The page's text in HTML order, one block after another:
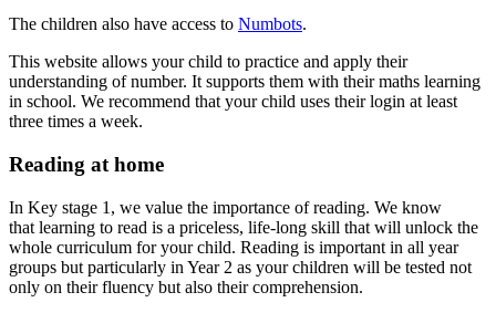
The children also have access to Numbots.
This website allows your child to practice and apply their
understanding of number. It supports them with their maths learning
in school. We recommend that your child uses their login at least
three times a week.
Reading at home
In Key stage 1, we value the importance of reading. We know
that learning to read is a priceless, life-long skill that will unlock the
whole curriculum for your child. Reading is important in all year
groups but particularly in Year 2 as your children will be tested not
only on their fluency but also their comprehension.